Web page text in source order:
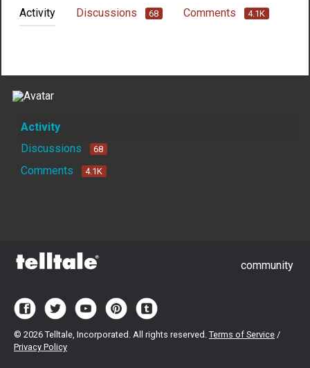
Activity Discussions 68 Comments 4.1K
Activity
Discussions
68
Comments 4.1K
community
© 2026 Telltale, Incorporated. All rights reserved. Terms of Service /
Privacy Policy